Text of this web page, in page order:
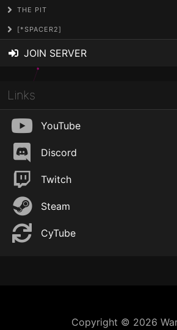
THE PIT
[*SPACER2]
JOIN SERVER
Links
YouTube
Discord
Twitch
Steam
CyTube
Copyright © 2026